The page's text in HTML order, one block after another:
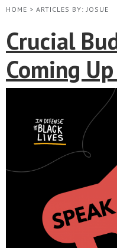
HOME > ARTICLES BY: JOSUE
Crucial
Coming